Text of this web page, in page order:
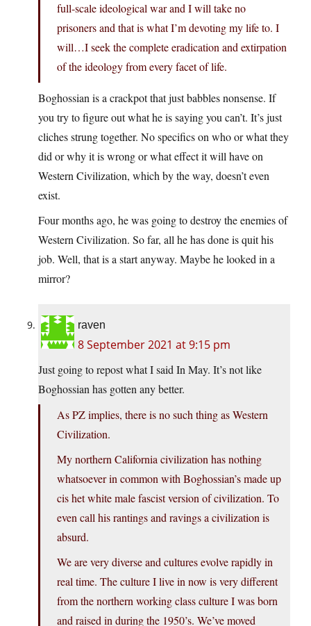
full-scale ideological war and I will take no
prisoners and that is what I’m devoting my life to. I
will…I seek the complete eradication and extirpation
of the ideology from every facet of life.
Boghossian is a crackpot that just babbles nonsense. If
you try to figure out what he is saying you can’t. It’s just
cliches strung together. No specifics on who or what they
did or why it is wrong or what effect it will have on
Western Civilization, which by the way, doesn’t even
exist.
Four months ago, he was going to destroy the enemies of
Western Civilization. So far, all he has done is quit his
job. Well, that is a start anyway. Maybe he looked in a
mirror?
raven
8 September 2021 at 9:15 pm
Just going to repost what I said In May. It’s not like
Boghossian has gotten any better.
As PZ implies, there is no such thing as Western
Civilization.
My northern California civilization has nothing
whatsoever in common with Boghossian’s made up
cis het white male fascist version of civilization. To
even call his rantings and ravings a civilization is
absurd.
We are very diverse and cultures evolve rapidly in
real time. The culture I live in now is very different
from the northern working class culture I was born
and raised in during the 1950’s. We’ve moved